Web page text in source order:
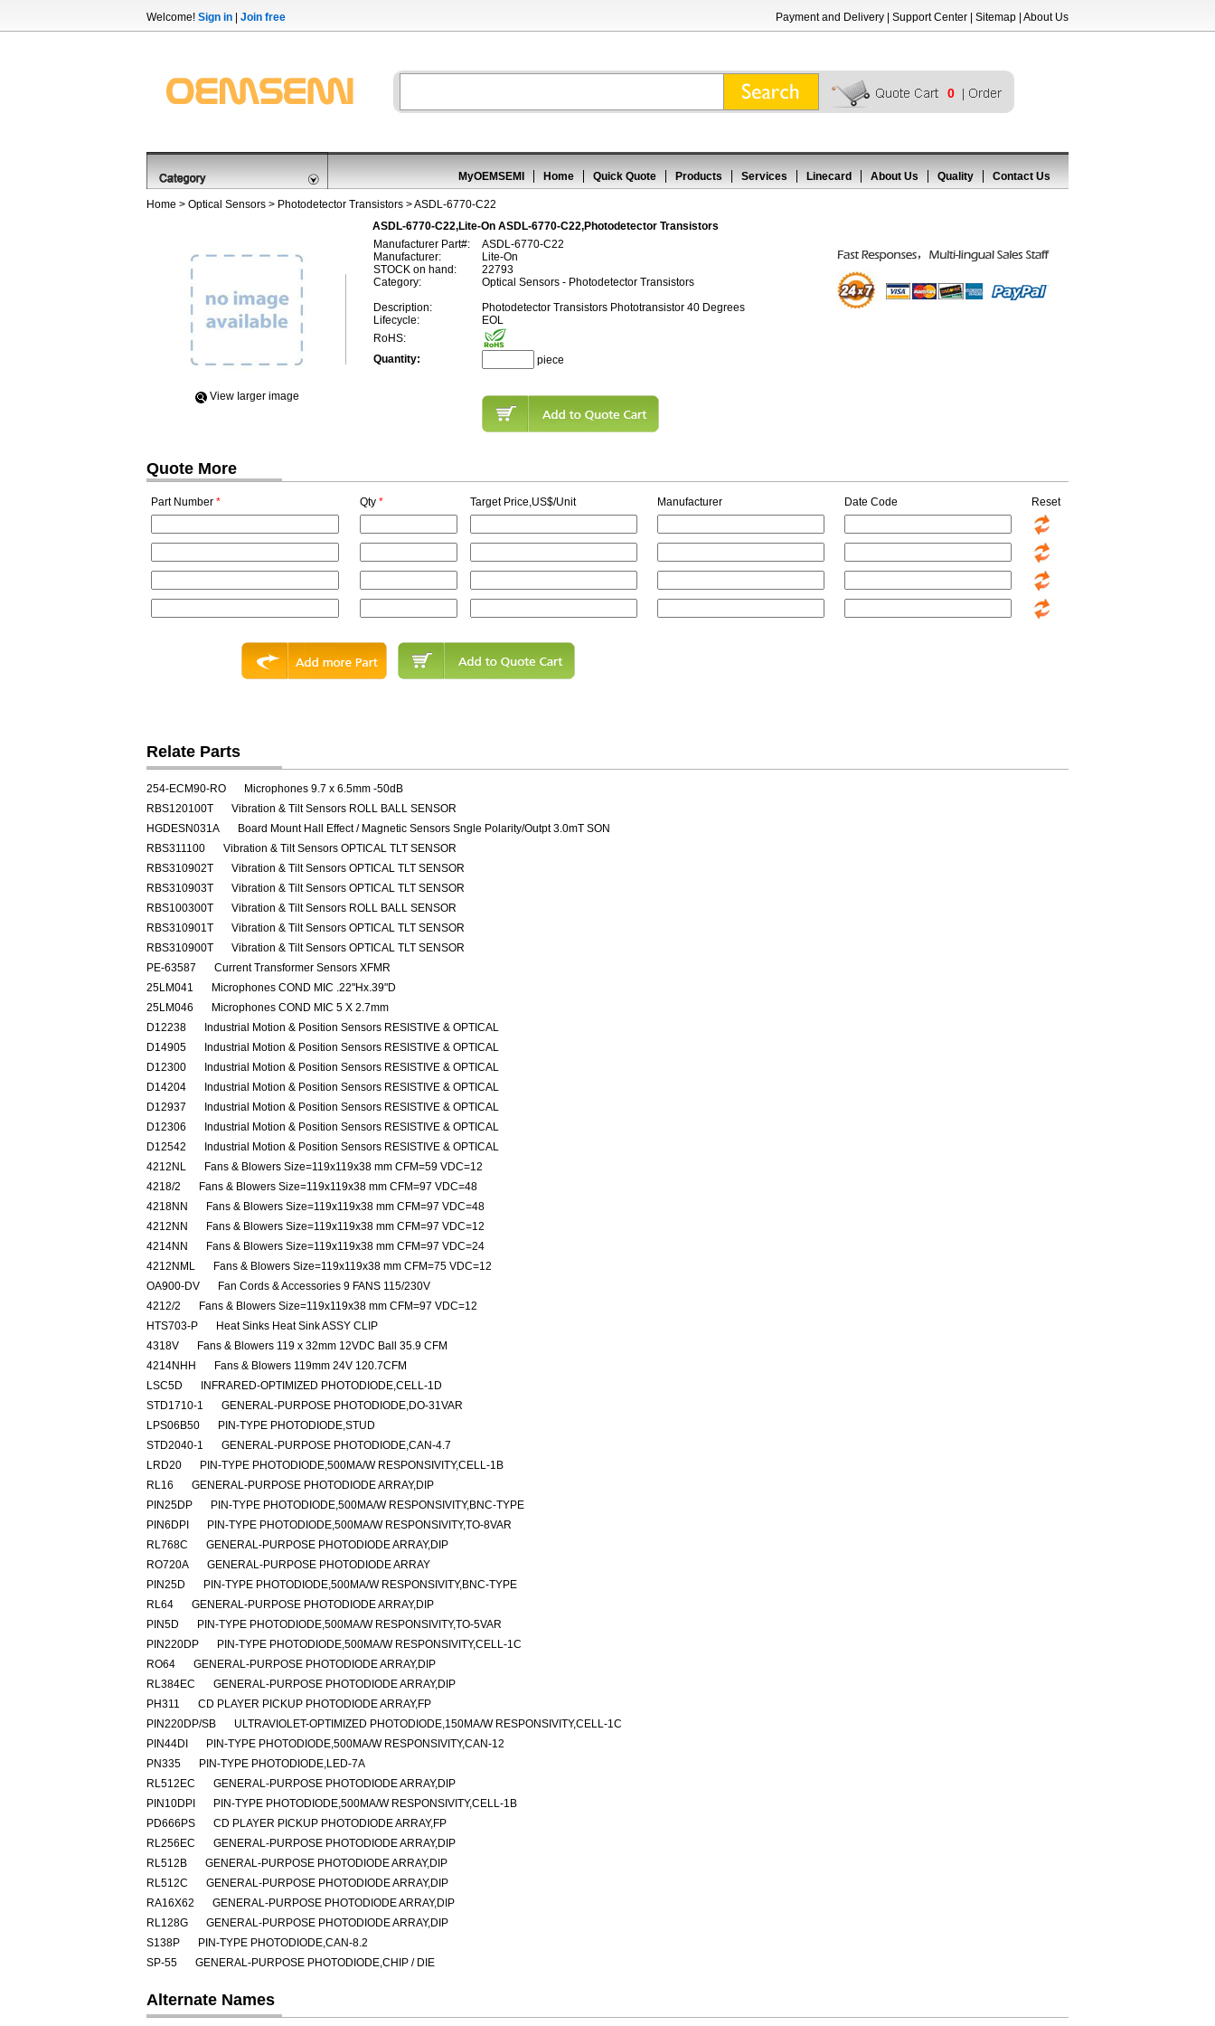
Welcome! Sign in Join free Payment and Delivery Support Center Sitemap About Us
0
MyOEMSEMI Home Quick Quote Products Services Linecard About Us Quality Contact Us
Home > Optical Sensors > Photodetector Transistors > ASDL-6770-C22
ASDL-6770-C22,Lite-On ASDL-6770-C22,Photodetector Transistors
View Iarger image
Manufacturer Part#:
ASDL-6770-C22
Manufacturer:
Lite-On
STOCK on hand:
22793
Category:
Optical Sensors - Photodetector Transistors
Description:
Photodetector Transistors Phototransistor 40 Degrees
Lifecycle:
EOL
RoHS:
Quantity:
piece
Quote More
Part Number * Qty * Target Price,US$/Unit Manufacturer Date Code Reset
Relate Parts
254-ECM90-RO
Microphones 9.7 x 6.5mm -50dB
RBS120100T
Vibration & Tilt Sensors ROLL BALL SENSOR
HGDESN031A
Board Mount Hall Effect / Magnetic Sensors Sngle Polarity/Outpt 3.0mT SON
RBS311100
Vibration & Tilt Sensors OPTICAL TLT SENSOR
RBS310902T
Vibration & Tilt Sensors OPTICAL TLT SENSOR
RBS310903T
Vibration & Tilt Sensors OPTICAL TLT SENSOR
RBS100300T
Vibration & Tilt Sensors ROLL BALL SENSOR
RBS310901T
Vibration & Tilt Sensors OPTICAL TLT SENSOR
RBS310900T
Vibration & Tilt Sensors OPTICAL TLT SENSOR
PE-63587
Current Transformer Sensors XFMR
25LM041
Microphones COND MIC .22"Hx.39"D
25LM046
Microphones COND MIC 5 X 2.7mm
D12238
Industrial Motion & Position Sensors RESISTIVE & OPTICAL
D14905
Industrial Motion & Position Sensors RESISTIVE & OPTICAL
D12300
Industrial Motion & Position Sensors RESISTIVE & OPTICAL
D14204
Industrial Motion & Position Sensors RESISTIVE & OPTICAL
D12937
Industrial Motion & Position Sensors RESISTIVE & OPTICAL
D12306
Industrial Motion & Position Sensors RESISTIVE & OPTICAL
D12542
Industrial Motion & Position Sensors RESISTIVE & OPTICAL
4212NL
Fans & Blowers Size=119x119x38 mm CFM=59 VDC=12
4218/2
Fans & Blowers Size=119x119x38 mm CFM=97 VDC=48
4218NN
Fans & Blowers Size=119x119x38 mm CFM=97 VDC=48
4212NN
Fans & Blowers Size=119x119x38 mm CFM=97 VDC=12
4214NN
Fans & Blowers Size=119x119x38 mm CFM=97 VDC=24
4212NML
Fans & Blowers Size=119x119x38 mm CFM=75 VDC=12
OA900-DV
Fan Cords & Accessories 9 FANS 115/230V
4212/2
Fans & Blowers Size=119x119x38 mm CFM=97 VDC=12
HTS703-P
Heat Sinks Heat Sink ASSY CLIP
4318V
Fans & Blowers 119 x 32mm 12VDC Ball 35.9 CFM
4214NHH
Fans & Blowers 119mm 24V 120.7CFM
LSC5D
INFRARED-OPTIMIZED PHOTODIODE,CELL-1D
STD1710-1
GENERAL-PURPOSE PHOTODIODE,DO-31VAR
LPS06B50
PIN-TYPE PHOTODIODE,STUD
STD2040-1
GENERAL-PURPOSE PHOTODIODE,CAN-4.7
LRD20
PIN-TYPE PHOTODIODE,500MA/W RESPONSIVITY,CELL-1B
RL16
GENERAL-PURPOSE PHOTODIODE ARRAY,DIP
PIN25DP
PIN-TYPE PHOTODIODE,500MA/W RESPONSIVITY,BNC-TYPE
PIN6DPI
PIN-TYPE PHOTODIODE,500MA/W RESPONSIVITY,TO-8VAR
RL768C
GENERAL-PURPOSE PHOTODIODE ARRAY,DIP
RO720A
GENERAL-PURPOSE PHOTODIODE ARRAY
PIN25D
PIN-TYPE PHOTODIODE,500MA/W RESPONSIVITY,BNC-TYPE
RL64
GENERAL-PURPOSE PHOTODIODE ARRAY,DIP
PIN5D
PIN-TYPE PHOTODIODE,500MA/W RESPONSIVITY,TO-5VAR
PIN220DP
PIN-TYPE PHOTODIODE,500MA/W RESPONSIVITY,CELL-1C
RO64
GENERAL-PURPOSE PHOTODIODE ARRAY,DIP
RL384EC
GENERAL-PURPOSE PHOTODIODE ARRAY,DIP
PH311
CD PLAYER PICKUP PHOTODIODE ARRAY,FP
PIN220DP/SB
ULTRAVIOLET-OPTIMIZED PHOTODIODE,150MA/W RESPONSIVITY,CELL-1C
PIN44DI
PIN-TYPE PHOTODIODE,500MA/W RESPONSIVITY,CAN-12
PN335
PIN-TYPE PHOTODIODE,LED-7A
RL512EC
GENERAL-PURPOSE PHOTODIODE ARRAY,DIP
PIN10DPI
PIN-TYPE PHOTODIODE,500MA/W RESPONSIVITY,CELL-1B
PD666PS
CD PLAYER PICKUP PHOTODIODE ARRAY,FP
RL256EC
GENERAL-PURPOSE PHOTODIODE ARRAY,DIP
RL512B
GENERAL-PURPOSE PHOTODIODE ARRAY,DIP
RL512C
GENERAL-PURPOSE PHOTODIODE ARRAY,DIP
RA16X62
GENERAL-PURPOSE PHOTODIODE ARRAY,DIP
RL128G
GENERAL-PURPOSE PHOTODIODE ARRAY,DIP
S138P
PIN-TYPE PHOTODIODE,CAN-8.2
SP-55
GENERAL-PURPOSE PHOTODIODE,CHIP / DIE
Alternate Names